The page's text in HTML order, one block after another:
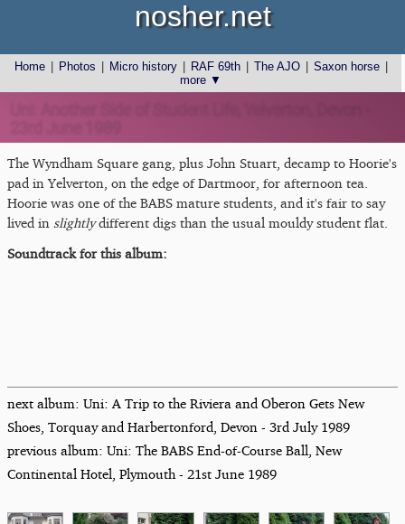
Home Photos Micro history RAF 69th The AJO Saxon horse
more ▼
nosher.net
The Wyndham Square gang, plus John Stuart, decamp to Hoorie's
pad in Yelverton, on the edge of Dartmoor, for afternoon tea.
Hoorie was one of the BABS mature students, and it's fair to say
lived in slightlydifferent digs than the usual mouldy student flat.
Soundtrack for this album:
next album: Uni: A Trip to the Riviera and Oberon Gets New
Shoes, Torquay and Harbertonford, Devon - 3rd July 1989
previous album: Uni: The BABS End-of-Course Ball, New
Continental Hotel, Plymouth - 21st June 1989